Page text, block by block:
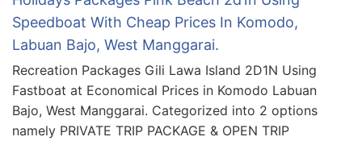
Speedboat With Cheap Prices In Komodo,
Labuan Bajo, West Manggarai.
Recreation Packages Gili Lawa Island 2D1N Using
Fastboat at Economical Prices in Komodo Labuan
Bajo, West Manggarai. Categorized into 2 options
namely PRIVATE TRIP PACKAGE & OPEN TRIP